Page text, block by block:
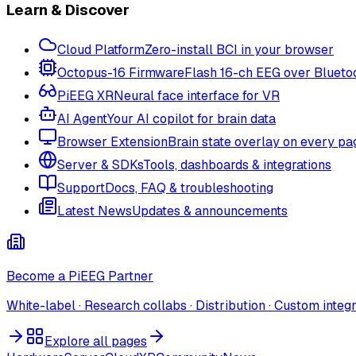
Learn & Discover
Cloud PlatformZero-install BCI in your browser
Octopus-16 FirmwareFlash 16-ch EEG over
PiEEG XRNeural face interface for VR
AI AgentYour AI copilot for brain data
Browser ExtensionBrain state overlay on every
Server & SDKsTools, dashboards & integrations
SupportDocs, FAQ & troubleshooting
Latest NewsUpdates & announcements
Become a PiEEG Partner
White-label · Research collabs · Distribution · Custom
Explore all pages